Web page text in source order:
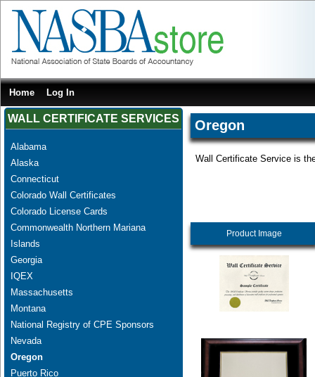
Home Log In
WALL CERTIFICATE SERVICES
Alabama
Alaska
Connecticut
Colorado Wall Certificates
Colorado License Cards
Commonwealth Northern Mariana
Islands
Georgia
IQEX
Massachusetts
Montana
National Registry of CPE Sponsors
Nevada
Oregon
Puerto Rico
Oregon
Wall Certificate Service is
Product Image